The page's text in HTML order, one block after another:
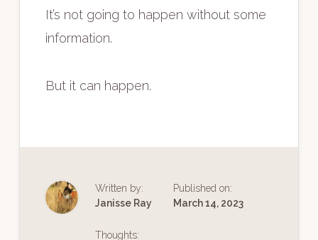
It’s not going to happen without some
information.
But it can happen.
Written by:
Janisse Ray
Published on:
March 14, 2023
Thoughts: